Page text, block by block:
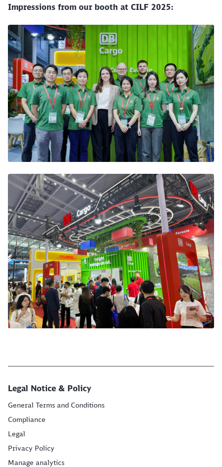
Impressions from our booth at CILF 2025:
Legal Notice & Policy
General Terms and Conditions
Compliance
Legal
Privacy Policy
Manage analytics